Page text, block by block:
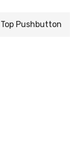
Top Pushbutton